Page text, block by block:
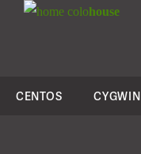
colohouse
CENTOS CYGWIN